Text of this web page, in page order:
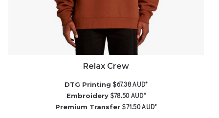
Relax Crew
DTG Printing $67.38AUD*
Embroidery $78.50AUD*
Premium Transfer $71.50AUD*